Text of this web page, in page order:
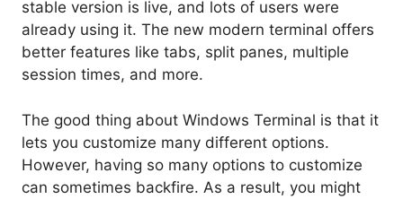
stable version is live, and lots of users were
already using it. The new modern terminal offers
better features like tabs, split panes, multiple
session times, and more.
The good thing about Windows Terminal is that it
lets you customize many different options.
However, having so many options to customize
can sometimes backfire. As a result, you might